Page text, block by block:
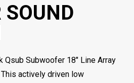
Qsub Subwoofer 18″ Line Array
actively driven low